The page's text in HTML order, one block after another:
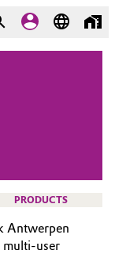
PRODUCTS
Antwerpen
multi-user